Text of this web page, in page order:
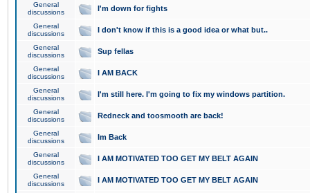
General
discussions
I'm down for fights
General
discussions
I don't know if this is a good idea or what but..
General
discussions
Sup fellas
General
discussions
I AM BACK
General
discussions
I'm still here. I'm going to fix my windows partition.
General
discussions
Redneck and toosmooth are back!
General
discussions
Im Back
General
discussions
I AM MOTIVATED TOO GET MY BELT AGAIN
General
discussions
I AM MOTIVATED TOO GET MY BELT AGAIN